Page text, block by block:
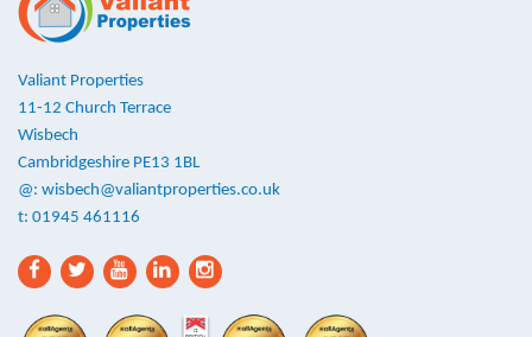
Valiant Properties
11-12 Church Terrace
Wisbech
Cambridgeshire PE13 1BL
@: wisbech@valiantproperties.co.uk
t: 01945 461116